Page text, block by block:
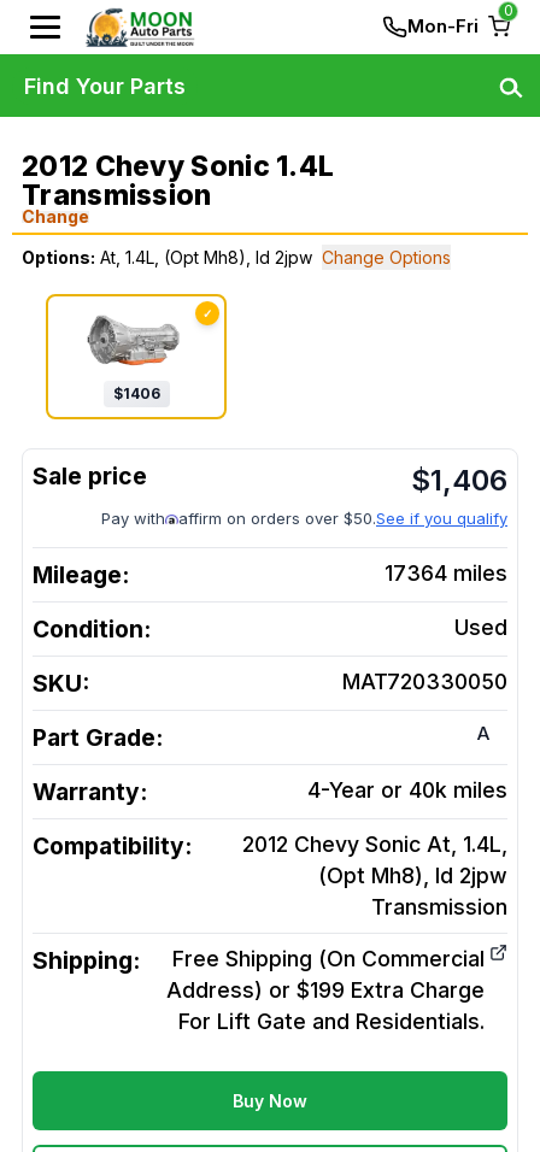
Mon-Fri
0
2012 Chevy Sonic 1.4L
Transmission
Change
Options: At, 1.4L, (Opt Mh8), Id 2jpw Change Options
✓
$1406
$1,406
Pay with affirm on orders over $50.See if you qualify
Mileage: 17364 miles
Condition: Used
SKU: MAT720330050
Part Grade: A
Warranty: 4-Year or 40k miles
Compatibility:
2012 Chevy Sonic At, 1.4L,
(Opt Mh8), Id 2jpw
Transmission
Shipping:
Free Shipping (On Commercial
Address) or $199 Extra Charge
For Lift Gate and Residentials.
Buy Now
Find Your Parts